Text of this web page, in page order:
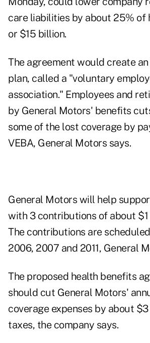
care liabilities by about 25% of
or $15 billion.
The agreement would create
plan, called a "voluntary
association." Employees and
by General Motors' benefits
some of the lost coverage by
VEBA, General Motors says.
General Motors will help
with 3 contributions of about $1
The contributions are
2006, 2007 and 2011, General
The proposed health benefits
should cut General Motors'
coverage expenses by about
taxes, the company says.